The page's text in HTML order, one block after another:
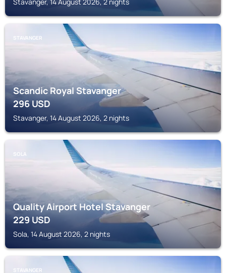
STAVANGER
Scandic Royal Stavanger
296USD
Stavanger, 14 August 2026, 2 nights
SOLA
Quality Airport Hotel Stavanger
229USD
Sola, 14 August 2026, 2 nights
STAVANGER